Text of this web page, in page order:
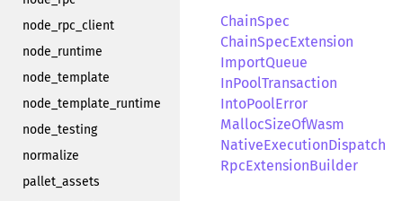
node_rpc_client
node_runtime
node_template
node_template_runtime
node_testing
normalize
pallet_assets
ChainSpec
ChainSpecExtension
ImportQueue
InPoolTransaction
IntoPoolError
MallocSizeOfWasm
NativeExecutionDispatch
RpcExtensionBuilder